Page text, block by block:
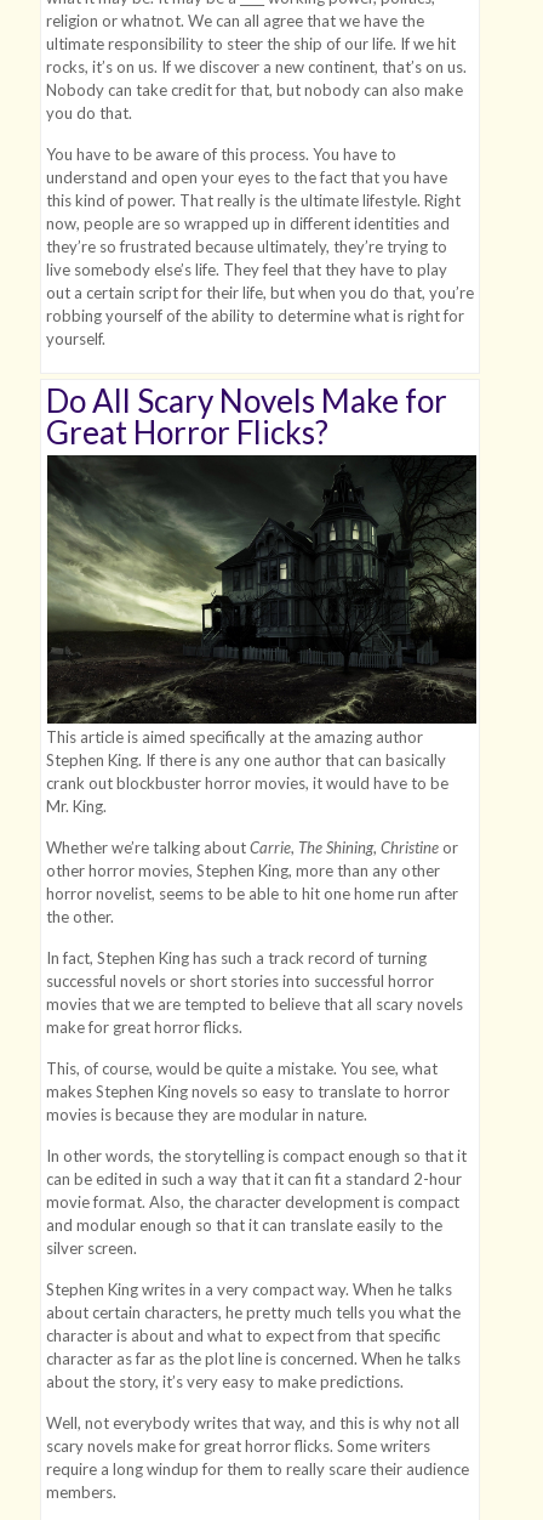
religion or whatnot. We can all agree that we have the
ultimate responsibility to steer the ship of our life. If we hit
rocks, it’s on us. If we discover a new continent, that’s on us.
Nobody can take credit for that, but nobody can also make
you do that.
You have to be aware of this process. You have to
understand and open your eyes to the fact that you have
this kind of power. That really is the ultimate lifestyle. Right
now, people are so wrapped up in different identities and
they’re so frustrated because ultimately, they’re trying to
live somebody else’s life. They feel that they have to play
out a certain script for their life, but when you do that, you’re
robbing yourself of the ability to determine what is right for
yourself.
Do All Scary Novels Make for
Great Horror Flicks?
This article is aimed specifically at the amazing author
Stephen King. If there is any one author that can basically
crank out blockbuster horror movies, it would have to be
Mr. King.
Whether we’re talking aboutCarrie, The Shining, Christineor
other horror movies, Stephen King, more than any other
horror novelist, seems to be able to hit one home run after
the other.
In fact, Stephen King has such a track record of turning
successful novels or short stories into successful horror
movies that we are tempted to believe that all scary novels
make for great horror flicks.
This, of course, would be quite a mistake. You see, what
makes Stephen King novels so easy to translate to horror
movies is because they are modular in nature.
In other words, the storytelling is compact enough so that it
can be edited in such a way that it can fit a standard 2-hour
movie format. Also, the character development is compact
and modular enough so that it can translate easily to the
silver screen.
Stephen King writes in a very compact way. When he talks
about certain characters, he pretty much tells you what the
character is about and what to expect from that specific
character as far as the plot line is concerned. When he talks
about the story, it’s very easy to make predictions.
Well, not everybody writes that way, and this is why not all
scary novels make for great horror flicks. Some writers
require a long windup for them to really scare their audience
members.